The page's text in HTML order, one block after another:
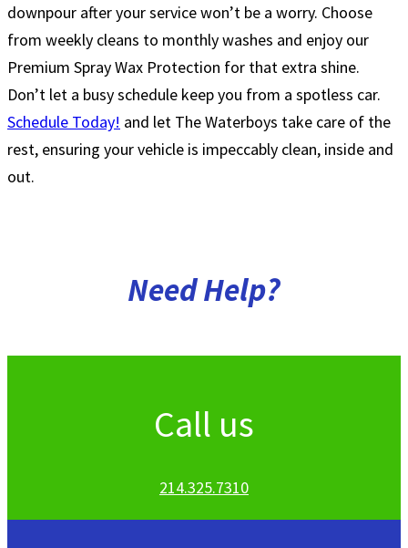
downpour after your service won’t be a worry. Choose
from weekly cleans to monthly washes and enjoy our
Premium Spray Wax Protection for that extra shine.
Don’t let a busy schedule keep you from a spotless car.
Schedule Today! and let The Waterboys take care of the
rest, ensuring your vehicle is impeccably clean, inside and
out.
NeedHelp?
Call us
214.325.7310